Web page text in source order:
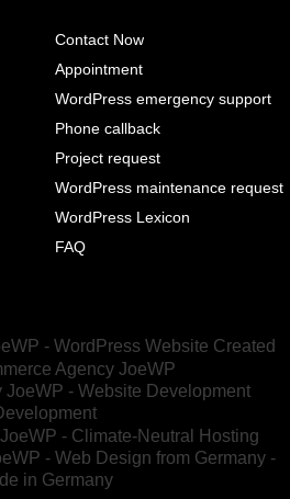
Contact Now
Appointment
WordPress emergency support
Phone callback
Project request
WordPress maintenance request
WordPress Lexicon
FAQ